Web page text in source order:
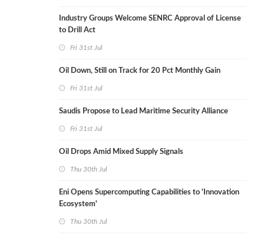
Industry Groups Welcome SENRC Approval of License
to Drill Act
Fri 31st Jul
Oil Down, Still on Track for 20 Pct Monthly Gain
Fri 31st Jul
Saudis Propose to Lead Maritime Security Alliance
Fri 31st Jul
Oil Drops Amid Mixed Supply Signals
Thu 30th Jul
Eni Opens Supercomputing Capabilities to 'Innovation
Ecosystem'
Thu 30th Jul